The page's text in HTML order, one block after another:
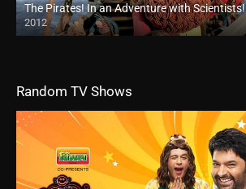
The Pirates! In an Adventure with Scientists!
2012
Random TV Shows